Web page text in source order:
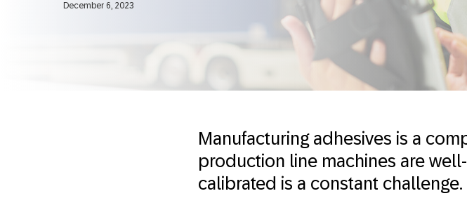
December 6, 2023
Manufacturing adhesives is a
production line machines are
calibrated is a constant challenge.